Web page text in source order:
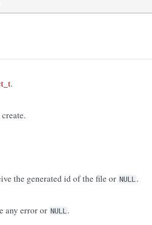
.
the generated id of the file or NULL .
any error or NULL .